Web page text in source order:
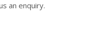
an enquiry.